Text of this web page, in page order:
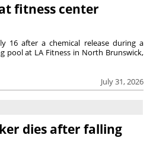
fitness center
July 31, 2026
16 after a chemical release during a
pool at LA Fitness in North Brunswick,
dies after falling